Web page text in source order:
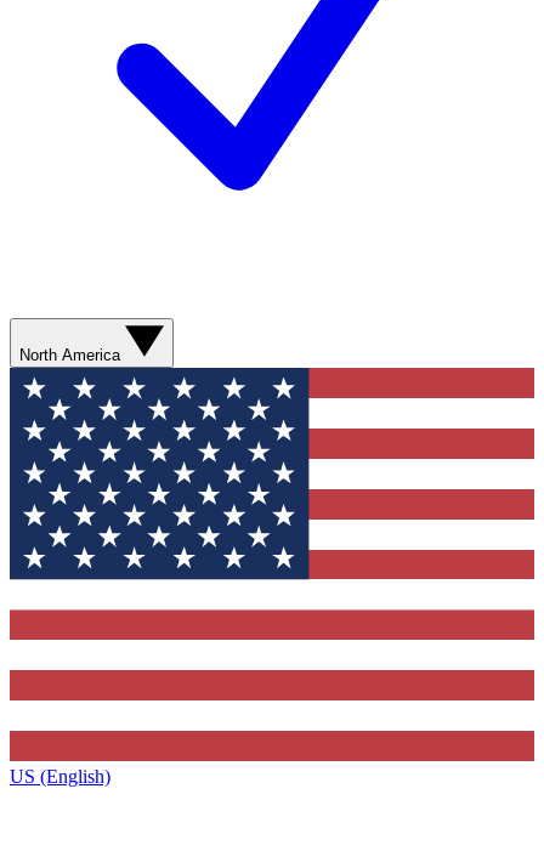
North America
US (English)